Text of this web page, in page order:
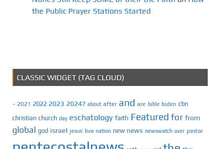
the Public Prayer Stations Started
CLASSIC WIDGET (TAG CLOUD)
– 2021 2022 2023 2024? about after and are bible biden cbn
christian church day eschatology faith Featured for from
global god israel jesus’ live nation new news newswatch over pastor